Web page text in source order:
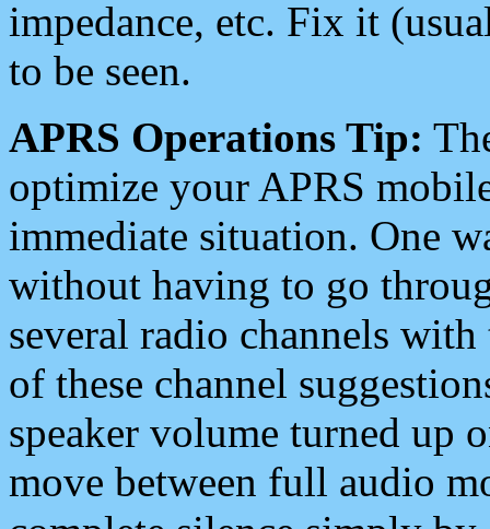
impedance, etc. Fix it
to be seen.
APRS Operations Tip:
optimize your APRS
immediate situation. One
without having to go
several radio channels
of these channel
speaker volume turned up
move between full audio